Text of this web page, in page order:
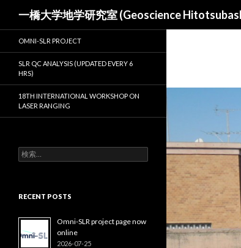
一橋大学地学研究室 (Geoscience
OMNI-SLR PROJECT
SLR QC ANALYSIS (UPDATED EVERY 6
HRS)
18TH INTERNATIONAL WORKSHOP ON
LASER RANGING
検
索:
RECENT POSTS
Omni-SLR project page now
online
2026-07-25